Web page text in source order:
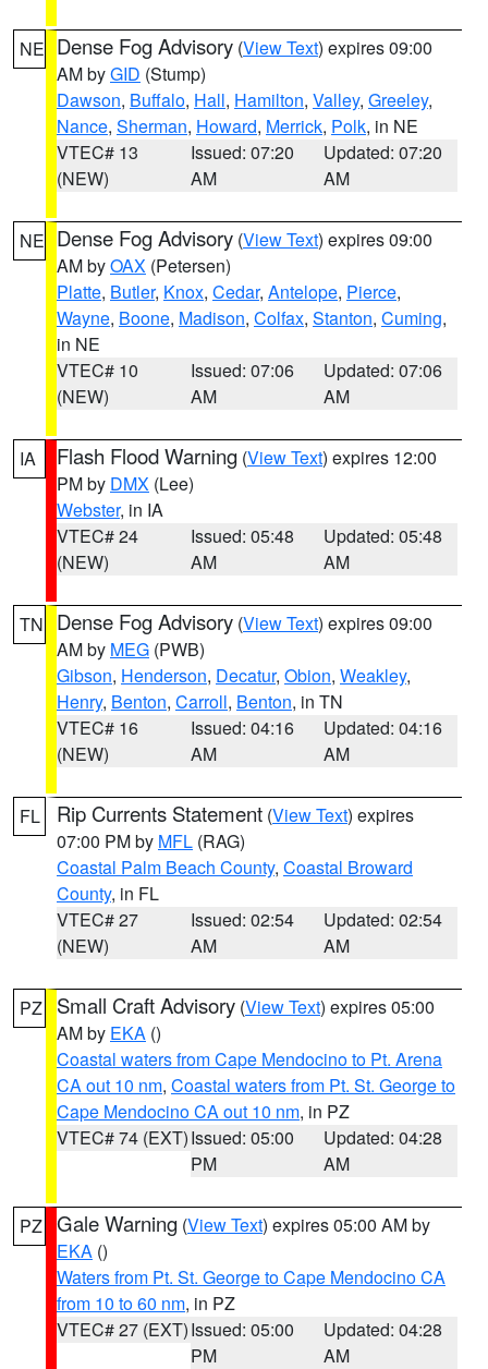
NE Dense Fog Advisory (View Text) expires 09:00
AM byGID (Stump)
Dawson, Buffalo, Hall, Hamilton, Valley, Greeley,
Nance, Sherman, Howard, Merrick, Polk, in NE
VTEC# 13
(NEW)
Issued: 07:20
AM
Updated: 07:20
AM
NE Dense Fog Advisory (View Text) expires 09:00
AM byOAX (Petersen)
Platte, Butler, Knox, Cedar, Antelope, Pierce,
Wayne, Boone, Madison, Colfax, Stanton, Cuming,
in NE
VTEC# 10
(NEW)
Issued: 07:06
AM
Updated: 07:06
AM
IA Flash Flood Warning (View Text) expires 12:00
PM by DMX (Lee)
Webster, in IA
VTEC# 24
(NEW)
Issued: 05:48
AM
Updated: 05:48
AM
TN Dense Fog Advisory (View Text) expires 09:00
AM by MEG (PWB)
Gibson, Henderson, Decatur, Obion, Weakley,
Henry, Benton, Carroll, Benton, in TN
VTEC# 16
(NEW)
Issued: 04:16
AM
Updated: 04:16
AM
FL Rip Currents Statement (View Text) expires
07:00 PM by MFL (RAG)
Coastal Palm Beach County, Coastal Broward
County, in FL
VTEC# 27
(NEW)
Issued: 02:54
AM
Updated: 02:54
AM
PZ Small Craft Advisory (View Text) expires 05:00
AM by EKA ()
Coastal waters from Cape Mendocino to Pt. Arena
CA out 10 nm, Coastal waters from Pt. St. George to
Cape Mendocino CA out 10 nm, in PZ
VTEC# 74 (EXT)Issued: 05:00
PM
Updated: 04:28
AM
PZ Gale Warning (View Text) expires 05:00 AM by
EKA ()
Waters from Pt. St. George to Cape Mendocino CA
from 10 to 60 nm, in PZ
VTEC# 27 (EXT)Issued: 05:00
PM
Updated: 04:28
AM